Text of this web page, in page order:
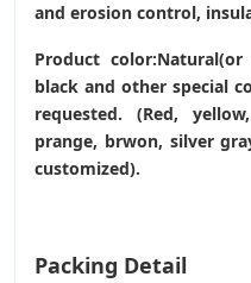
and erosion control,
Product
black and other special
requested. (Red,
prange, brwon, silver
customized).
Packing Detail